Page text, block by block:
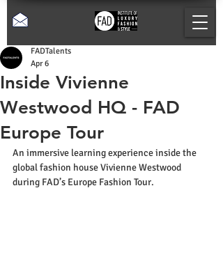
Inside Vivienne
Westwood HQ - FAD
Europe Tour
FADTalents
Apr 6
An immersive learning experience inside the
global fashion house Vivienne Westwood
during FAD’s Europe Fashion Tour.